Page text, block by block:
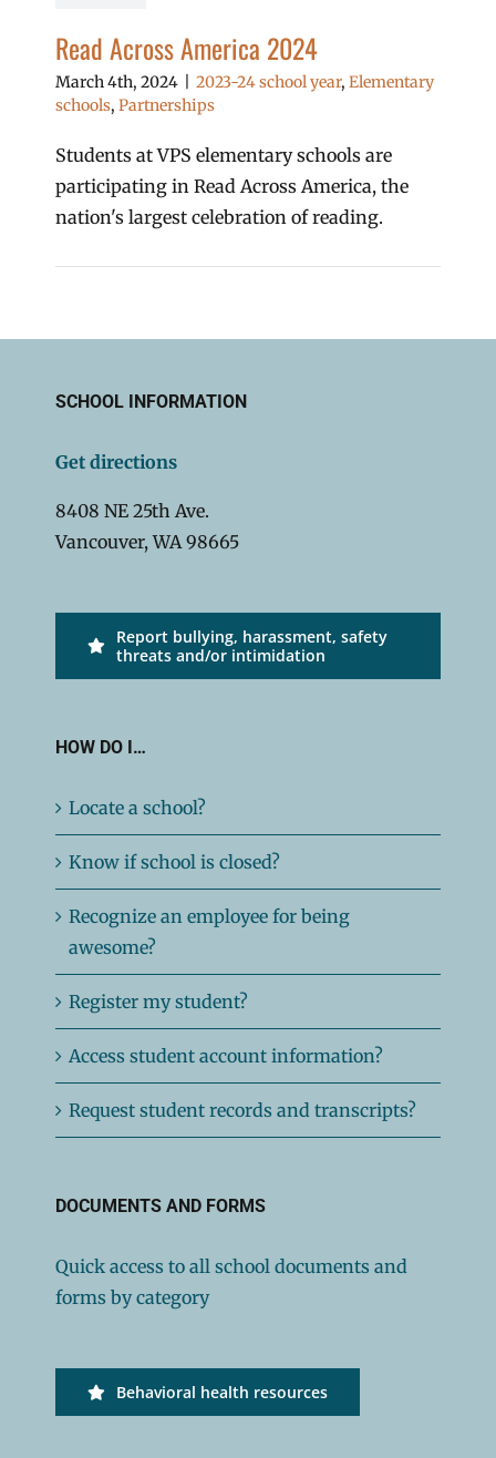
Read Across America 2024
March 4th, 2024 2023-24 school year, Elementary
schools, Partnerships
Students at VPS elementary schools are
participating in Read Across America, the
nation's largest celebration of reading.
SCHOOL INFORMATION
Get directions
8408 NE 25th Ave.
Vancouver, WA 98665
Report bullying, harassment, safety
threats and/or intimidation
HOW DO I…
Locate a school?
Know if school is closed?
Recognize an employee for being
awesome?
Register my student?
Access student account information?
Request student records and transcripts?
DOCUMENTS AND FORMS
Quick access to all school documents and
forms by category
Behavioral health resources